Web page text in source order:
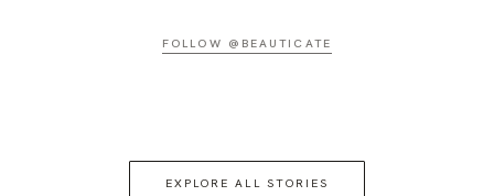
FOLLOW @BEAUTICATE
EXPLORE ALL STORIES